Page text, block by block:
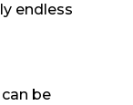
endless
be